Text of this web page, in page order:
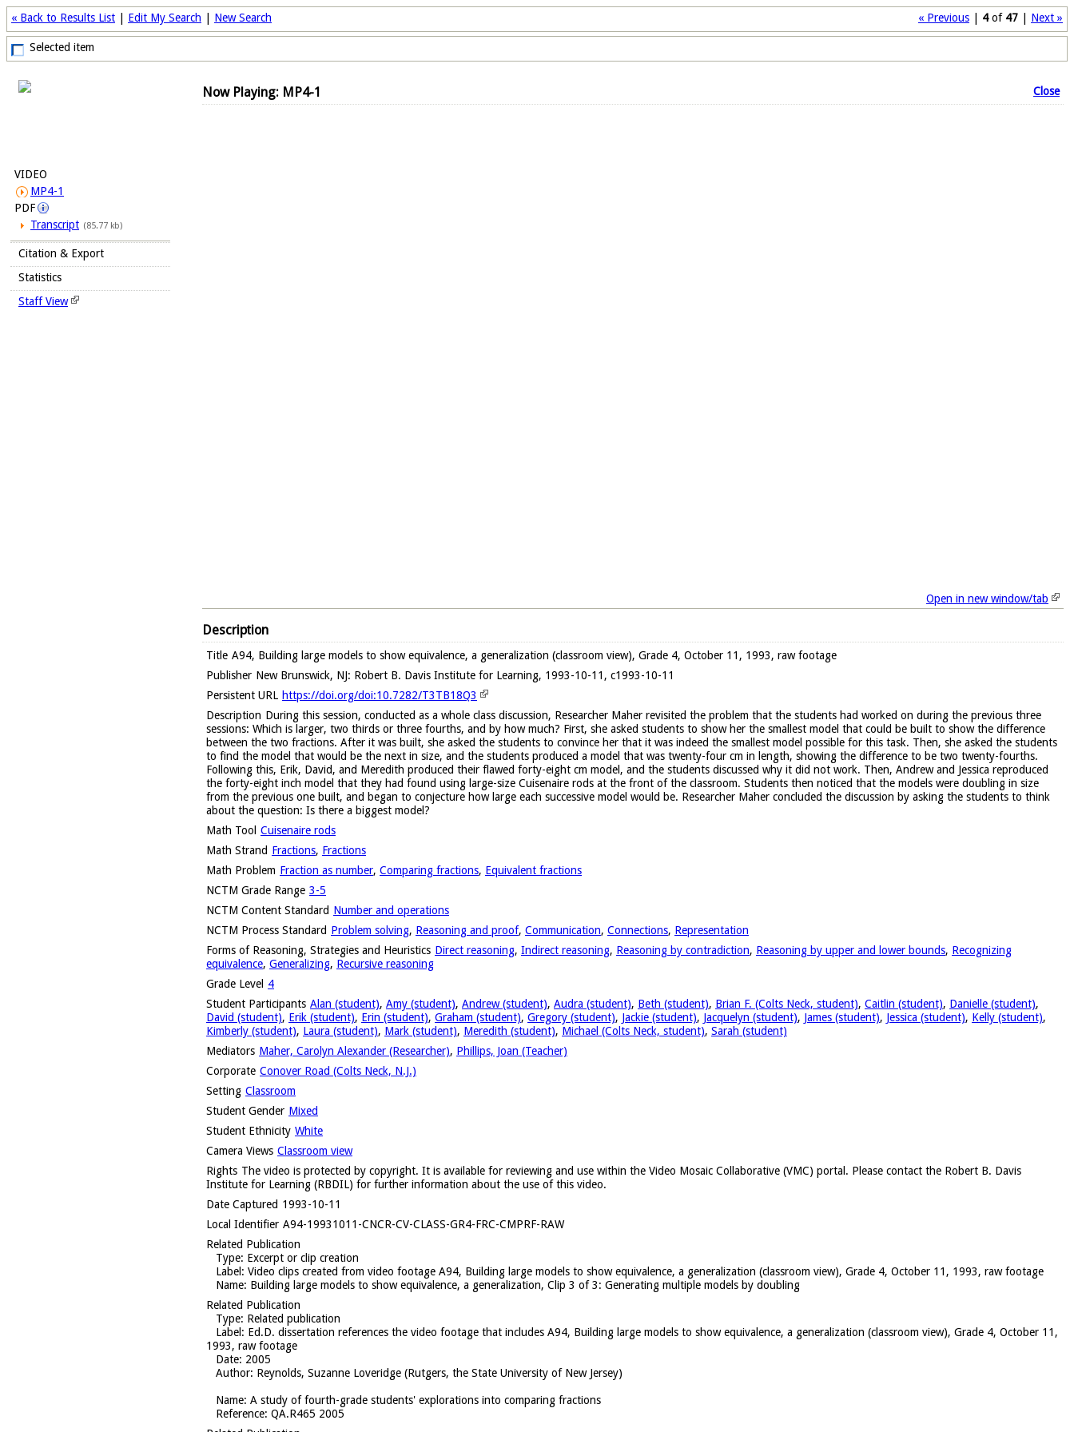
« Previous 4of 47 Next »
« Back to Results List Edit My Search New Search
Selected item
VIDEO
MP4-1
PDF
Transcript (85.77 kb)
Citation & Export
Statistics
Staff View
Now Playing: MP4-1 Close
Open in new window/tab
Description
Title A94, Building large models to show equivalence, a generalization (classroom view), Grade 4, October 11, 1993, raw footage
Publisher New Brunswick, NJ: Robert B. Davis Institute for Learning, 1993-10-11, c1993-10-11
Persistent URL https://doi.org/doi:10.7282/T3TB18Q3
Description During this session, conducted as a whole class discussion, Researcher Maher revisited the problem that the students had worked on during the previous three
sessions: Which is larger, two thirds or three fourths, and by how much? First, she asked students to show her the smallest model that could be built to show the difference
between the two fractions. After it was built, she asked the students to convince her that it was indeed the smallest model possible for this task. Then, she asked the students
to find the model that would be the next in size, and the students produced a model that was twenty-four cm in length, showing the difference to be two twenty-fourths.
Following this, Erik, David, and Meredith produced their flawed forty-eight cm model, and the students discussed why it did not work. Then, Andrew and Jessica reproduced
the forty-eight inch model that they had found using large-size Cuisenaire rods at the front of the classroom. Students then noticed that the models were doubling in size
from the previous one built, and began to conjecture how large each successive model would be. Researcher Maher concluded the discussion by asking the students to think
about the question: Is there a biggest model?
Math Tool Cuisenaire rods
Math Strand Fractions, Fractions
Math Problem Fraction as number, Comparing fractions, Equivalent fractions
NCTM Grade Range 3-5
NCTM Content Standard Number and operations
NCTM Process Standard Problem solving, Reasoning and proof, Communication, Connections, Representation
Forms of Reasoning, Strategies and Heuristics Direct reasoning, Indirect reasoning, Reasoning by contradiction, Reasoning by upper and lower bounds, Recognizing
equivalence, Generalizing, Recursive reasoning
Grade Level 4
Student Participants Alan (student), Amy (student), Andrew (student), Audra (student), Beth (student), Brian F. (Colts Neck, student), Caitlin (student), Danielle (student),
David (student), Erik (student), Erin (student), Graham (student), Gregory (student), Jackie (student), Jacquelyn (student), James (student), Jessica (student), Kelly (student),
Kimberly (student), Laura (student), Mark (student), Meredith (student), Michael (Colts Neck, student), Sarah (student)
Mediators Maher, Carolyn Alexander (Researcher), Phillips, Joan (Teacher)
Corporate Conover Road (Colts Neck, N.J.)
Setting Classroom
Student Gender Mixed
Student Ethnicity White
Camera Views Classroom view
Rights The video is protected by copyright. It is available for reviewing and use within the Video Mosaic Collaborative (VMC) portal. Please contact the Robert B. Davis
Institute for Learning (RBDIL) for further information about the use of this video.
Date Captured 1993-10-11
Local Identifier A94-19931011-CNCR-CV-CLASS-GR4-FRC-CMPRF-RAW
Related Publication
Type: Excerpt or clip creation
Label : Video clips created from video footage A94, Building large models to show equivalence, a generalization (classroom view), Grade 4, October 11, 1993, raw footage
Name: Building large models to show equivalence, a generalization, Clip 3 of 3: Generating multiple models by doubling
Related Publication
Type: Related publication
Label : Ed.D. dissertation references the video footage that includes A94, Building large models to show equivalence, a generalization (classroom view), Grade 4, October 11,
1993, raw footage
Date: 2005
Author: Reynolds, Suzanne Loveridge (Rutgers, the State University of New Jersey)
Name: A study of fourth-grade students' explorations into comparing fractions
Reference: QA.R465 2005